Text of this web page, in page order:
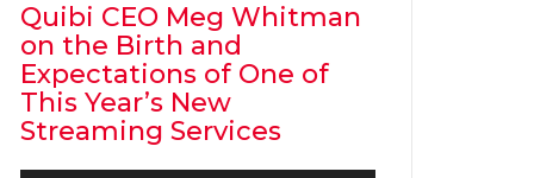
Quibi CEO Meg Whitman
on the Birth and
Expectations of One of
This Year’s New
Streaming Services